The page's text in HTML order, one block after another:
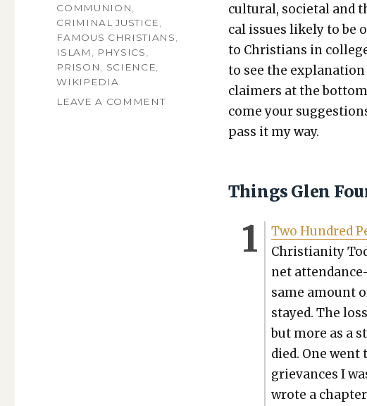
cul­tur­al, soci­etal and
cal issues like­ly to be
to Chris­tians in
to see the
claimers at the
come your
pass it my way.
Things Glen
Two Hun­dred
Chris­tian­i­ty
net
same amount
stayed. The
but more as a
died. One
griev­ances I
wrote a
COMMUNION
CRIMINAL JUSTICE
FAMOUS CHRISTIANS
ISLAM
PHYSICS
PRISON
SCIENCE
WIKIPEDIA
LEAVE A COMMENTON